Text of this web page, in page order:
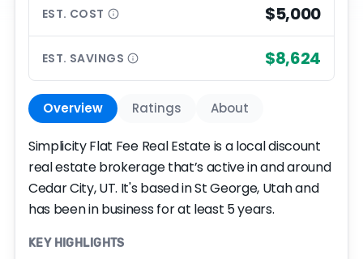
EST. COST $5,000
EST. SAVINGS $8,624
Overview Ratings About
Simplicity Flat Fee Real Estate is a local discount
real estate brokerage that’s active in and around
Cedar City, UT. It's based in St George, Utah and
has been in business for at least 5 years.
KEY HIGHLIGHTS